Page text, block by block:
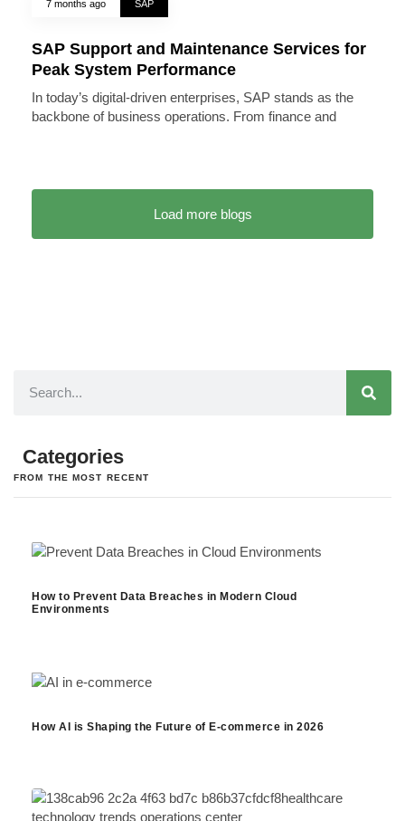
7 months ago SAP
SAP Support and Maintenance Services for
Peak System Performance
In today’s digital-driven enterprises, SAP stands as the
backbone of business operations. From finance and
Load more blogs
Categories
FROM THE MOST RECENT
How to Prevent Data Breaches in Modern Cloud
Environments
How AI is Shaping the Future of E-commerce in 2026